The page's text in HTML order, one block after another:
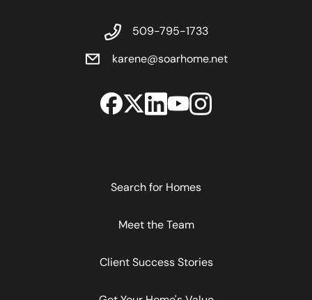
509-795-1733
karene@soarhome.net
Search for Homes
Meet the Team
Client Success Stories